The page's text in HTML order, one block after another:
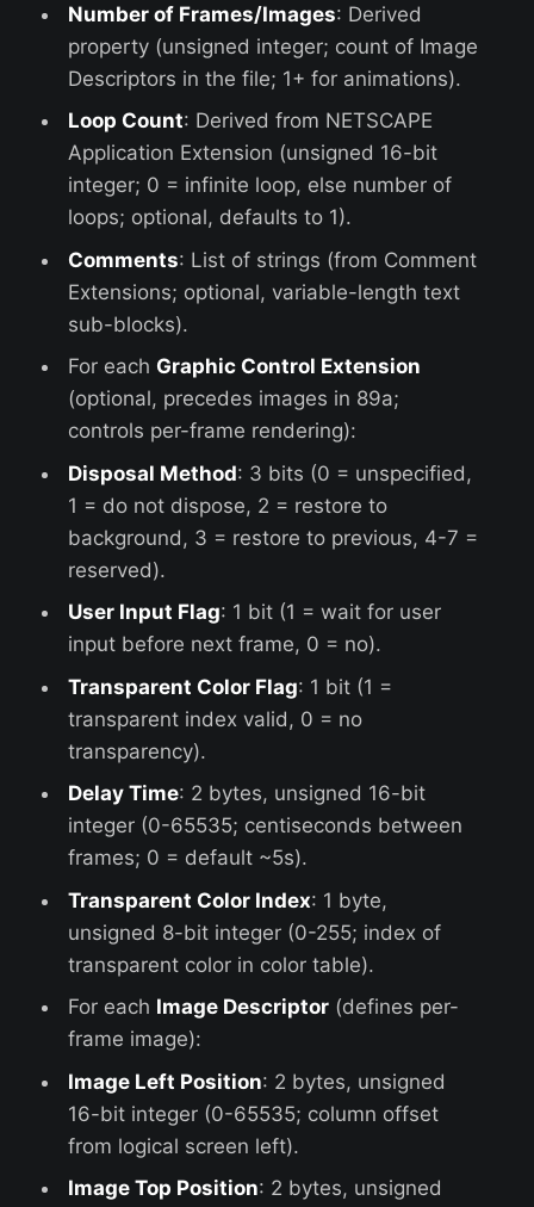
Number of Frames/Images: Derived
property (unsigned integer; count of Image
Descriptors in the file; 1+ for animations).
Loop Count: Derived from NETSCAPE
Application Extension (unsigned 16-bit
integer; 0 = infinite loop, else number of
loops; optional, defaults to 1).
Comments: List of strings (from Comment
Extensions; optional, variable-length text
sub-blocks).
For each Graphic Control Extension
(optional, precedes images in 89a;
controls per-frame rendering):
Disposal Method: 3 bits (0 = unspecified,
1 = do not dispose, 2 = restore to
background, 3 = restore to previous, 4-7 =
reserved).
User Input Flag: 1 bit (1 = wait for user
input before next frame, 0 = no).
Transparent Color Flag: 1 bit (1 =
transparent index valid, 0 = no
transparency).
Delay Time: 2 bytes, unsigned 16-bit
integer (0-65535; centiseconds between
frames; 0 = default ~5s).
Transparent Color Index: 1 byte,
unsigned 8-bit integer (0-255; index of
transparent color in color table).
For each Image Descriptor (defines per-
frame image):
Image Left Position: 2 bytes, unsigned
16-bit integer (0-65535; column offset
from logical screen left).
Image Top Position: 2 bytes, unsigned